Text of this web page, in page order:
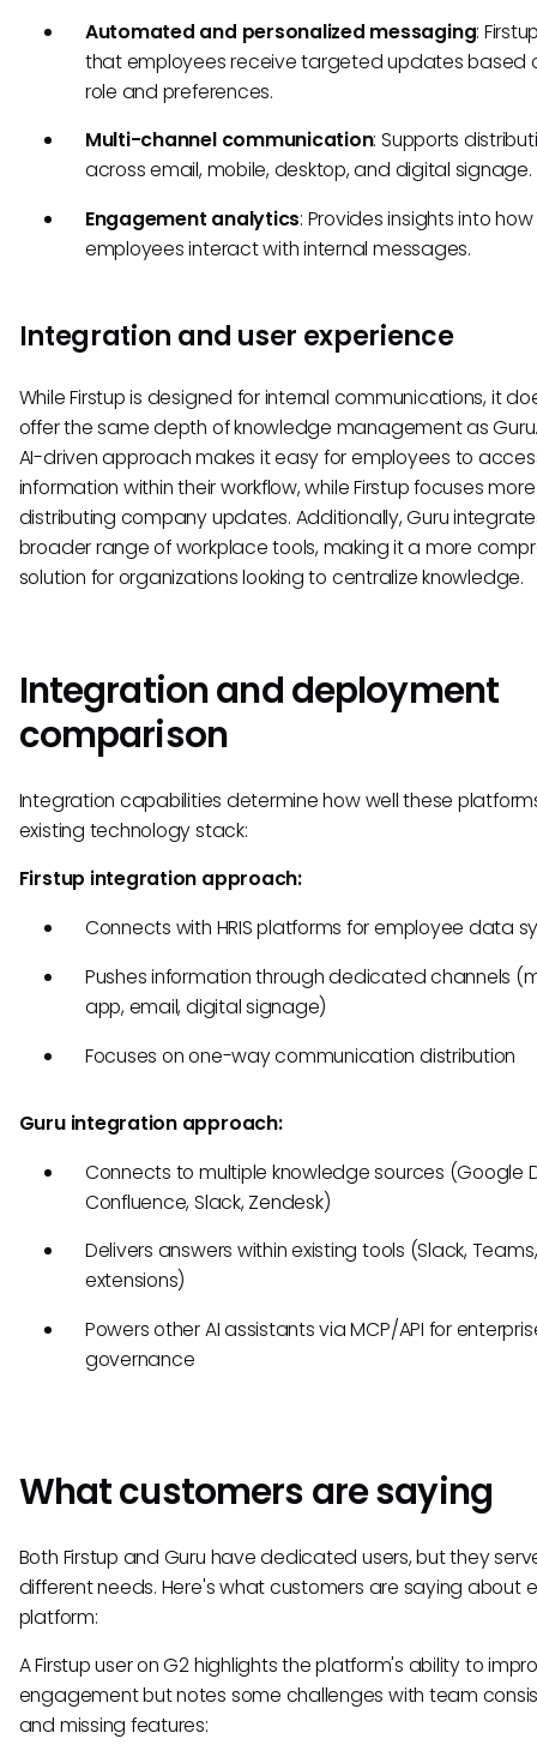
Automated and personalized messaging:
that employees receive targeted updates based
role and preferences.
Multi-channel communication: Supports
across email, mobile, desktop, and digital signage.
Engagement analytics: Provides insights into how
employees interact with internal messages.
Integration and user experience
While Firstup is designed for internal communications, it
offer the same depth of knowledge management as
AI-driven approach makes it easy for employees to
information within their workflow, while Firstup focuses
distributing company updates. Additionally, Guru
broader range of workplace tools, making it a more
solution for organizations looking to centralize knowledge.
Integration and deployment
comparison
Integration capabilities determine how well these
existing technology stack:
Firstup integration approach:
Connects with HRIS platforms for employee data
Pushes information through dedicated channels
app, email, digital signage)
Focuses on one-way communication distribution
Guru integration approach:
Connects to multiple knowledge sources (Google
Confluence, Slack, Zendesk)
Delivers answers within existing tools (Slack,
extensions)
Powers other AI assistants via MCP/API for
governance
What customers are saying
Both Firstup and Guru have dedicated users, but they
different needs. Here's what customers are saying about
platform:
A Firstup user on G2 highlights the platform's ability to
engagement but notes some challenges with team
and missing features: